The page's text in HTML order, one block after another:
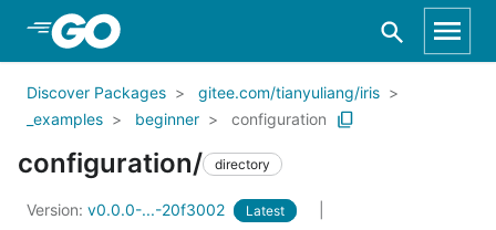
Skip to Main Content
Discover Packages
gitee.com/tianyuliang/iris
_examples
beginner configuration
configuration/ directory
Version: v0.0.0-...-20f3002 Latest